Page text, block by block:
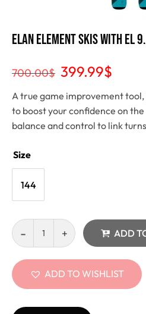
Elan Element Skis With EL
700.00$ 399.99$
A true game improvement
to boost your confidence on
balance and control to link
Size
144
ADD
ADD TO WISHLIST